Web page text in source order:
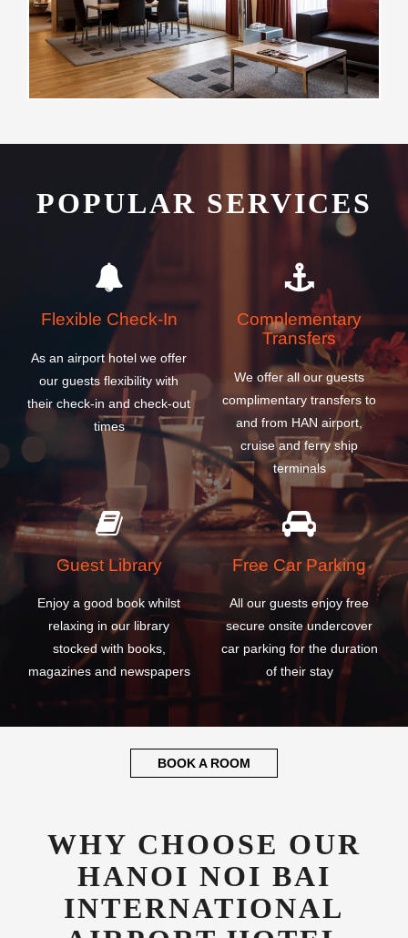
POPULAR SERVICES
Flexible Check-In
As an airport hotel we offer
our guests flexibility with
their check-in and check-out
times
Complementary
Transfers
We offer all our guests
complimentary transfers to
and from HAN airport,
cruise and ferry ship
terminals
Guest Library
Enjoy a good book whilst
relaxing in our library
stocked with books,
magazines and newspapers
Free Car Parking
All our guests enjoy free
secure onsite undercover
car parking for the duration
of their stay
BOOK A ROOM
WHY CHOOSE OUR
HANOI NOI BAI
INTERNATIONAL